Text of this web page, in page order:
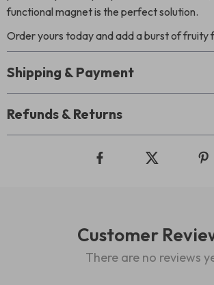
functional magnet is the perfect solution.
Order yours today and add a burst of fruity
Shipping & Payment
Refunds & Returns
Customer
There are no reviews